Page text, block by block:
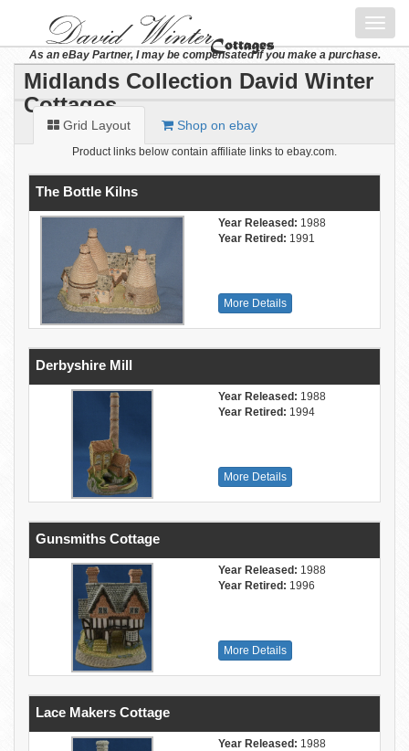
As an eBay Partner, I may be compensated if you make a purchase.
Midlands Collection David Winter
Cottages
Grid Layout Shop on ebay
Product links below contain affiliate links to ebay.com.
The Bottle Kilns
Year Released: 1988
Year Retired: 1991
More Details
Derbyshire Mill
Year Released: 1988
Year Retired: 1994
More Details
Gunsmiths Cottage
Year Released: 1988
Year Retired: 1996
More Details
Lace Makers Cottage
Year Released: 1988